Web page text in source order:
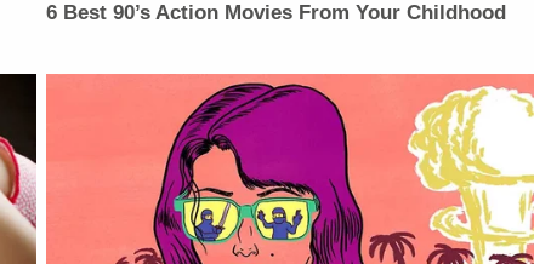
6 Best 90’s Action Movies From Your Childhood